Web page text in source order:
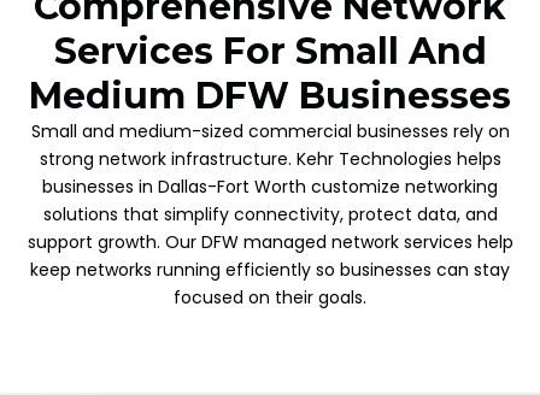
Services For Small And
Medium DFW Businesses
Small and medium-sized commercial businesses rely on
strong network infrastructure. Kehr Technologies helps
businesses in Dallas-Fort Worth customize networking
solutions that simplify connectivity, protect data, and
support growth. Our DFW managed network services help
keep networks running efficiently so businesses can stay
focused on their goals.